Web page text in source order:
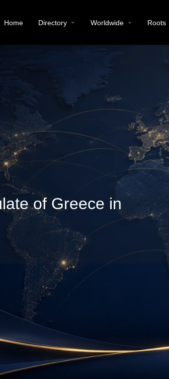
Home Directory Worldwide Roots
of Greece in
About the Business
Get directions